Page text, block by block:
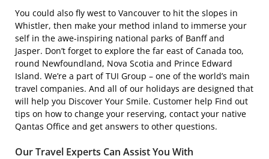
You could also fly west to Vancouver to hit the slopes in
Whistler, then make your method inland to immerse your
self in the awe-inspiring national parks of Banff and
Jasper. Don’t forget to explore the far east of Canada too,
round Newfoundland, Nova Scotia and Prince Edward
Island. We’re a part of TUI Group – one of the world’s main
travel companies. And all of our holidays are designed that
will help you Discover Your Smile. Customer help Find out
tips on how to change your reserving, contact your native
Qantas Office and get answers to other questions.
Our Travel Experts Can Assist You With